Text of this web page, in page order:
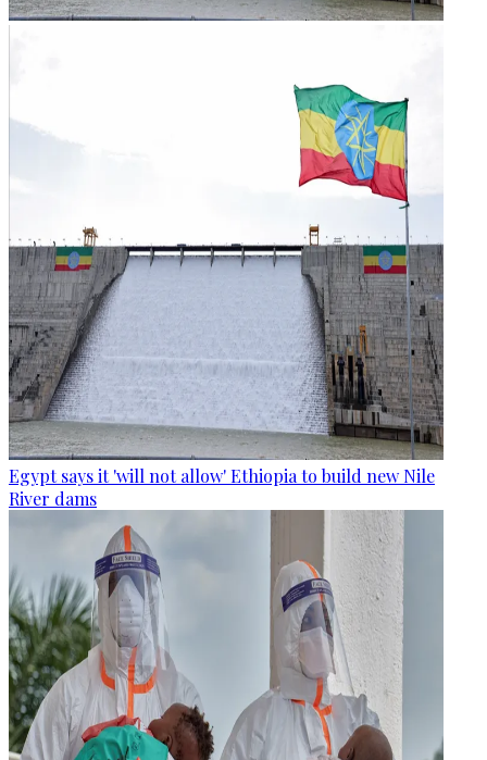
Egypt says it 'will not allow' Ethiopia to build new Nile
River dams